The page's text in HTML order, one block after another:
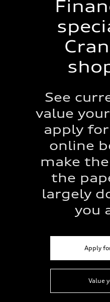
See
value
apply
online
make
the
largely
you
Apply
Value